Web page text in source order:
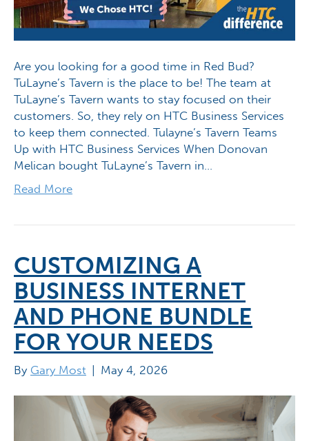
Are you looking for a good time in Red Bud?
TuLayne’s Tavern is the place to be! The team at
TuLayne’s Tavern wants to stay focused on their
customers. So, they rely on HTC Business Services
to keep them connected. Tulayne’s Tavern Teams
Up with HTC Business Services When Donovan
Melican bought TuLayne’s Tavern in…
Read More
CUSTOMIZING A
BUSINESS INTERNET
AND PHONE BUNDLE
FOR YOUR NEEDS
By Gary Most May 4, 2026